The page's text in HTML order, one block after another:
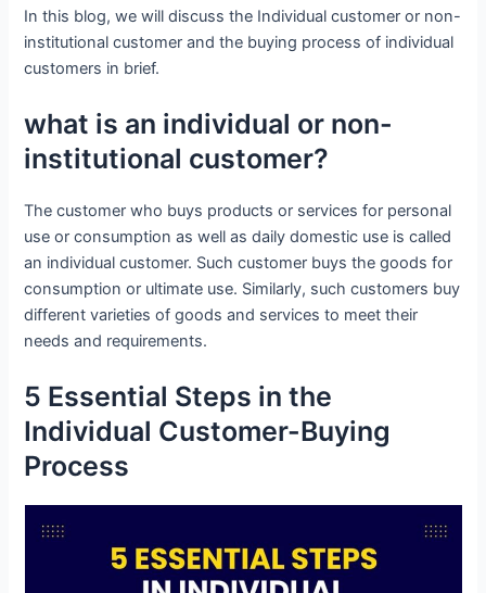
In this blog, we will discuss the Individual customer or non-
institutional customer and the buying process of individual
customers in brief.
what is an individual or non-
institutional customer?
The customer who buys products or services for personal
use or consumption as well as daily domestic use is called
an individual customer. Such customer buys the goods for
consumption or ultimate use. Similarly, such customers buy
different varieties of goods and services to meet their
needs and requirements.
5 Essential Steps in the
Individual Customer-Buying
Process